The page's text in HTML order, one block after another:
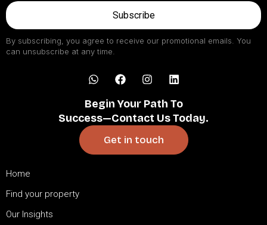
Subscribe
By subscribing, you agree to receive our promotional emails. You
can unsubscribe at any time.
Begin Your Path To
Success—Contact Us Today.
Get in touch
Home
Find your property
Our Insights